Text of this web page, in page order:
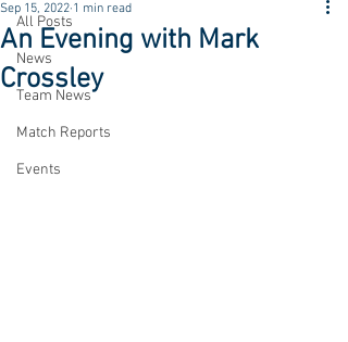
All Posts
News
Team News
Match Reports
Events
An Evening with Mark
Crossley
Sep 15, 2022 1 min read